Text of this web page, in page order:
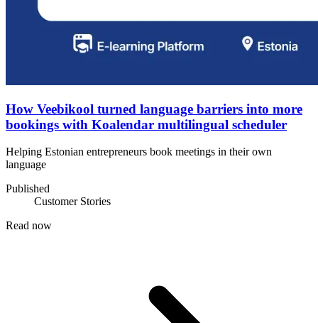
How Veebikool turned language barriers into more
bookings with Koalendar multilingual scheduler
Helping Estonian entrepreneurs book meetings in their own
language
Published
Customer Stories
Read now